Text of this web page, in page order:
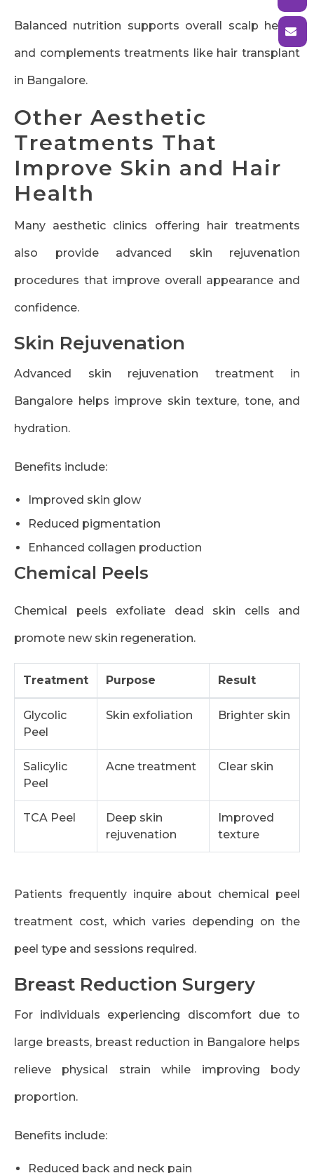
Balanced nutrition supports overall scalp health
and complements treatments like hair transplant
in Bangalore.
Other Aesthetic
Treatments That
Improve Skin and Hair
Health
Many aesthetic clinics offering hair treatments
also provide advanced skin rejuvenation
procedures that improve overall appearance and
confidence.
Skin Rejuvenation
Advanced skin rejuvenation treatment in
Bangalore helps improve skin texture, tone, and
hydration.
Benefits include:
Improved skin glow
Reduced pigmentation
Enhanced collagen production
Chemical Peels
Chemical peels exfoliate dead skin cells and
promote new skin regeneration.
Treatment Purpose Result
Glycolic
Peel
Skin exfoliation Brighter skin
Salicylic
Peel
Acne treatment Clear skin
TCA Peel
Deep skin
rejuvenation
Improved
texture
Patients frequently inquire about chemical peel
treatment cost, which varies depending on the
peel type and sessions required.
Breast Reduction Surgery
For individuals experiencing discomfort due to
large breasts, breast reduction in Bangalore helps
relieve physical strain while improving body
proportion.
Benefits include:
Reduced back and neck pain